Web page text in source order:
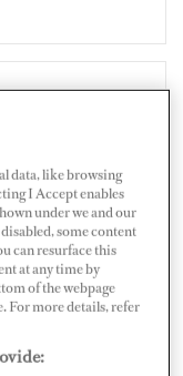
data, like browsing
I Accept enables
under we and our
some content
can resurface this
at any time by
of the webpage
For more details, refer